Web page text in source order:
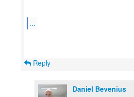
...
Reply
Daniel Bevenius